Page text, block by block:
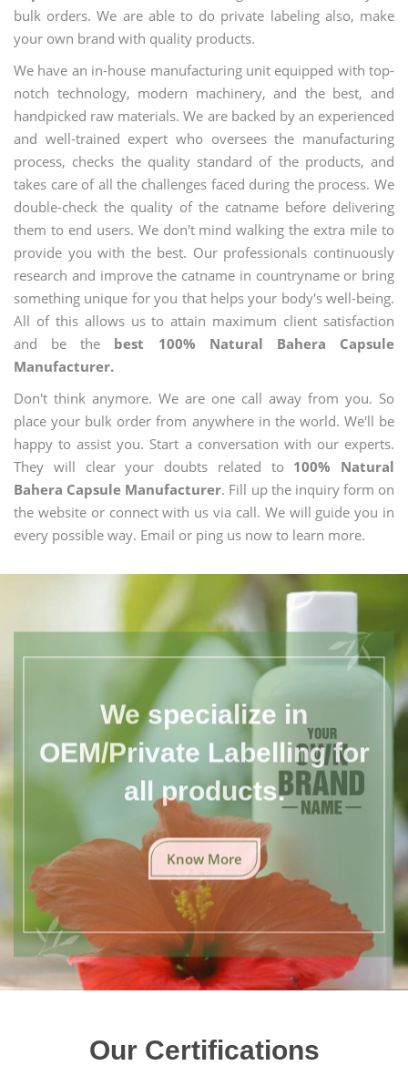
bulk orders. We are able to do private labeling also, make
your own brand with quality products.
We have an in-house manufacturing unit equipped with top-
notch technology, modern machinery, and the best, and
handpicked raw materials. We are backed by an experienced
and well-trained expert who oversees the manufacturing
process, checks the quality standard of the products, and
takes care of all the challenges faced during the process. We
double-check the quality of the catname before delivering
them to end users. We don't mind walking the extra mile to
provide you with the best. Our professionals continuously
research and improve the catname in countryname or bring
something unique for you that helps your body's well-being.
All of this allows us to attain maximum client satisfaction
and be the best 100% Natural Bahera Capsule
Manufacturer.
Don't think anymore. We are one call away from you. So
place your bulk order from anywhere in the world. We'll be
happy to assist you. Start a conversation with our experts.
They will clear your doubts related to 100% Natural
Bahera Capsule Manufacturer. Fill up the inquiry form on
the website or connect with us via call. We will guide you in
every possible way. Email or ping us now to learn more.
We specialize in
OEM/Private Labelling for
all products.
Know More
Our Certifications